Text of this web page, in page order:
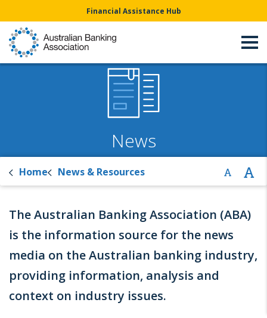
Financial Assistance Hub
News
Home News & Resources
The Australian Banking Association (ABA)
is the information source for the news
media on the Australian banking industry,
providing information, analysis and
context on industry issues.